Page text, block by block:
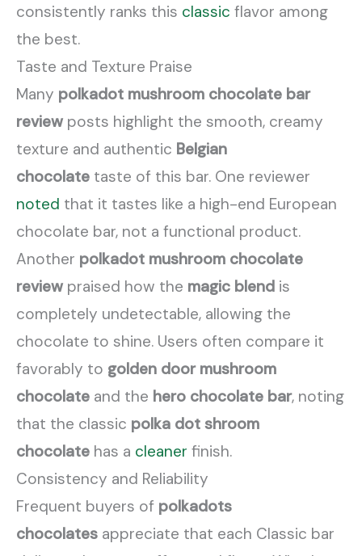
consistently ranks this classic flavor among
the best.
Taste and Texture Praise
Many polkadot mushroom chocolate bar
review posts highlight the smooth, creamy
texture and authentic Belgian
chocolate taste of this bar. One reviewer
noted that it tastes like a high-end European
chocolate bar, not a functional product.
Another polkadot mushroom chocolate
review praised how the magic blend is
completely undetectable, allowing the
chocolate to shine. Users often compare it
favorably to golden door mushroom
chocolate and the hero chocolate bar, noting
that the classic polka dot shroom
chocolate has a cleaner finish.
Consistency and Reliability
Frequent buyers of polkadots
chocolates appreciate that each Classic bar